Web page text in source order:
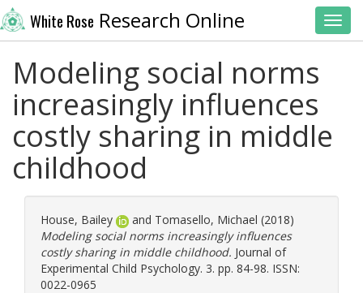
White Rose Research Online
Modeling social norms
increasingly influences
costly sharing in middle
childhood
House, Bailey and Tomasello, Michael (2018)
Modeling social norms increasingly influences
costly sharing in middle childhood. Journal of
Experimental Child Psychology. 3. pp. 84-98. ISSN:
0022-0965